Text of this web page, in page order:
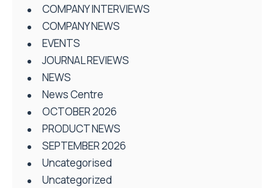
COMPANY INTERVIEWS
COMPANY NEWS
EVENTS
JOURNAL REVIEWS
NEWS
News Centre
OCTOBER 2026
PRODUCT NEWS
SEPTEMBER 2026
Uncategorised
Uncategorized